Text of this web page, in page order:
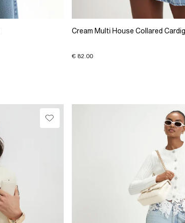
Cream Multi House Collared
€ 82.00